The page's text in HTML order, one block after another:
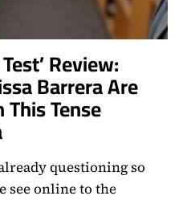
Review:
Barrera Are
Tense
questioning so
see online to the